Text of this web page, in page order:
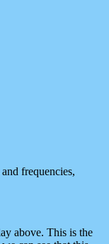
frequencies,
above. This is the